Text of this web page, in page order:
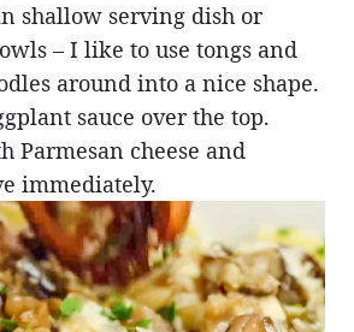
shallow serving dish or
– I like to use tongs and
around into a nice shape.
sauce over the top.
Parmesan cheese and
immediately.